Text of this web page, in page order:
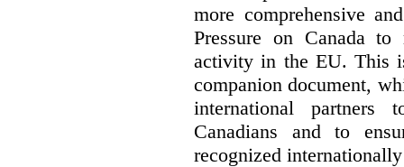
more comprehensive
Pressure on Canada
activity in the EU. This
companion document,
international partners
Canadians and to
recognized